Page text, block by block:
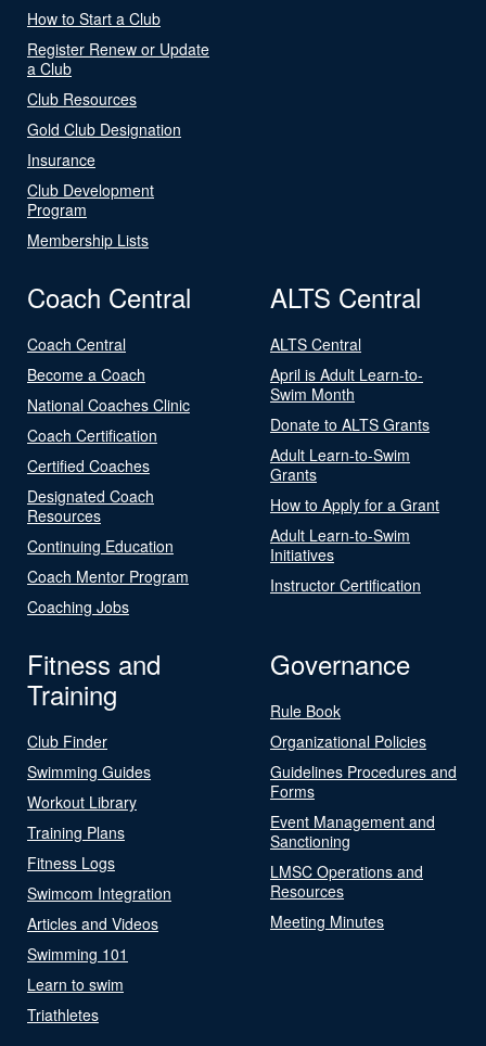
How to Start a Club
Register Renew or Update
a Club
Club Resources
Gold Club Designation
Insurance
Club Development
Program
Membership Lists
Coach Central
Coach Central
Become a Coach
National Coaches Clinic
Coach Certification
Certified Coaches
Designated Coach
Resources
Continuing Education
Coach Mentor Program
Coaching Jobs
ALTS Central
ALTS Central
April is Adult Learn-to-
Swim Month
Donate to ALTS Grants
Adult Learn-to-Swim
Grants
How to Apply for a Grant
Adult Learn-to-Swim
Initiatives
Instructor Certification
Fitness and
Training
Club Finder
Swimming Guides
Workout Library
Training Plans
Fitness Logs
Swimcom Integration
Articles and Videos
Swimming 101
Learn to swim
Triathletes
Governance
Rule Book
Organizational Policies
Guidelines Procedures and
Forms
Event Management and
Sanctioning
LMSC Operations and
Resources
Meeting Minutes